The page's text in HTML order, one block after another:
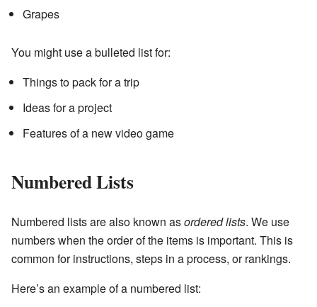
Grapes
You might use a bulleted list for:
Things to pack for a trip
Ideas for a project
Features of a new video game
Numbered Lists
Numbered lists are also known asordered lists. We use
numbers when the order of the items is important. This is
common for instructions, steps in a process, or rankings.
Here’s an example of a numbered list: